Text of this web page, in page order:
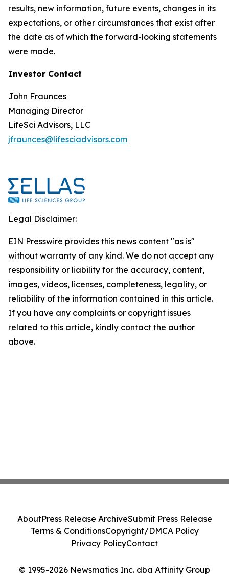
results, new information, future events, changes in its
expectations, or other circumstances that exist after
the date as of which the forward-looking statements
were made.
Investor Contact
John Fraunces
Managing Director
LifeSci Advisors, LLC
jfraunces@lifesciadvisors.com
Legal Disclaimer:
EIN Presswire provides this news content "as is"
without warranty of any kind. We do not accept any
responsibility or liability for the accuracy, content,
images, videos, licenses, completeness, legality, or
reliability of the information contained in this article.
If you have any complaints or copyright issues
related to this article, kindly contact the author
above.
© 1995-2026 Newsmatics Inc. dba Affinity Group
AboutPress Release ArchiveSubmit Press Release
Terms & ConditionsCopyright/DMCA Policy
Privacy PolicyContact